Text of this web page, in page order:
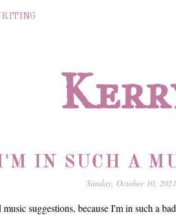
IN SUCH A
Sunday, October 10, 2021
music suggestions, because I'm in such a